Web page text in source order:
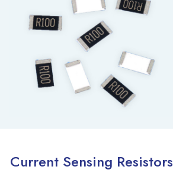
Current Sensing Resistors